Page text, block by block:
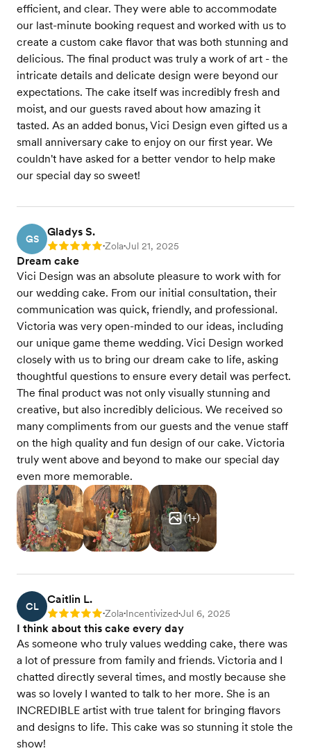
efficient, and clear. They were able to accommodate
our last-minute booking request and worked with us to
create a custom cake flavor that was both stunning and
delicious. The final product was truly a work of art - the
intricate details and delicate design were beyond our
expectations. The cake itself was incredibly fresh and
moist, and our guests raved about how amazing it
tasted. As an added bonus, Vici Design even gifted us a
small anniversary cake to enjoy on our first year. We
couldn't have asked for a better vendor to help make
our special day so sweet!
GS
Gladys S.
Rating: 5 •Zola•Jul 21, 2025
Dream cake
Vici Design was an absolute pleasure to work with for
our wedding cake. From our initial consultation, their
communication was quick, friendly, and professional.
Victoria was very open-minded to our ideas, including
our unique game theme wedding. Vici Design worked
closely with us to bring our dream cake to life, asking
thoughtful questions to ensure every detail was perfect.
The final product was not only visually stunning and
creative, but also incredibly delicious. We received so
many compliments from our guests and the venue staff
on the high quality and fun design of our cake. Victoria
truly went above and beyond to make our special day
even more memorable.
(1+)
CL
Caitlin L.
Rating: 5 •Zola•Incentivized•Jul 6, 2025
I think about this cake every day
As someone who truly values wedding cake, there was
a lot of pressure from family and friends. Victoria and I
chatted directly several times, and mostly because she
was so lovely I wanted to talk to her more. She is an
INCREDIBLE artist with true talent for bringing flavors
and designs to life. This cake was so stunning it stole the
show!